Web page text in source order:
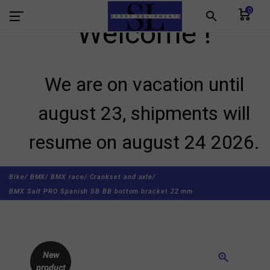
search 0
Welcome !
We are on vacation until
august 23, shipments will
resume on august 24 2026.
Bike/ BMX/ BMX race/ Crankset and axle/
BMX Salt PRO Spanish SB BB bottom bracket 22 mm
zoom_in
New
product